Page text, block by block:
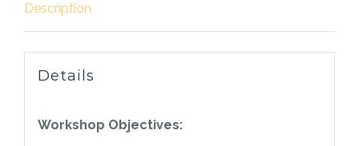
Description
Details
Workshop Objectives: